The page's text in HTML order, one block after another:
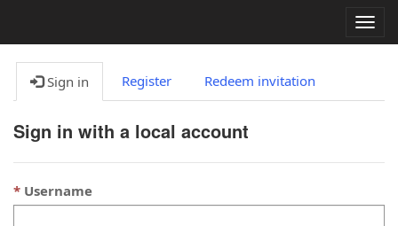
Sign in Register Redeem invitation
Sign in with a local account
Username